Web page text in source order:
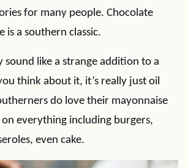
for many people. Chocolate
is a southern classic.
sound like a strange addition to a
think about it, it’s really just oil
do love their mayonnaise
everything including burgers,
even cake.